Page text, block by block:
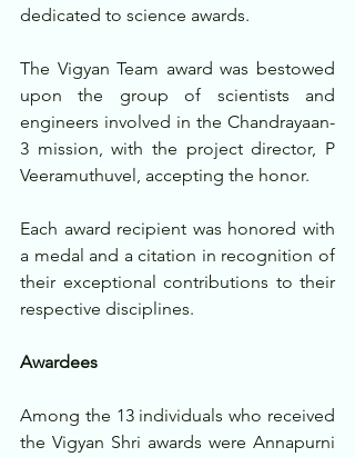
dedicated to science awards.
The Vigyan Team award was bestowed
upon the group of scientists and
engineers involved in the Chandrayaan-
3 mission, with the project director, P
Veeramuthuvel, accepting the honor.
Each award recipient was honored with
a medal and a citation in recognition of
their exceptional contributions to their
respective disciplines.
Awardees
Among the 13 individuals who received
the Vigyan Shri awards were Annapurni